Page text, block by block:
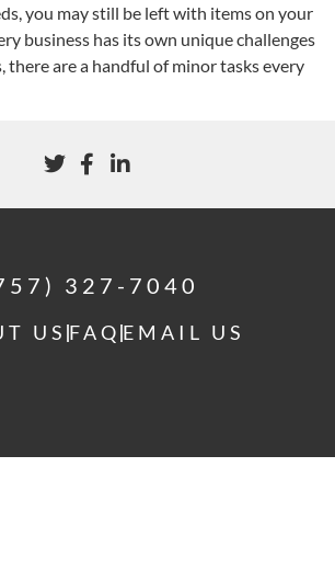
you may still be left with items on your
business has its own unique challenges
there are a handful of minor tasks every
327-7040
US FAQ EMAIL US